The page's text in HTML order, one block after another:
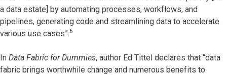
a data estate] by automating processes, workflows, and
pipelines, generating code and streamlining data to accelerate
various use cases”.6
In Data Fabric for Dummies, author Ed Tittel declares that “data
fabric brings worthwhile change and numerous benefits to